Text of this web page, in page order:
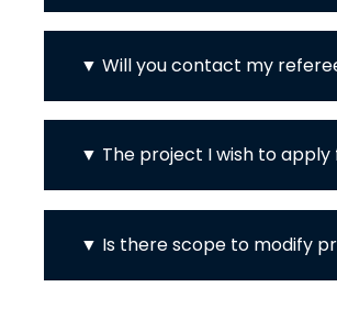
Will you contact my
The project I wish to
Is there scope to modify